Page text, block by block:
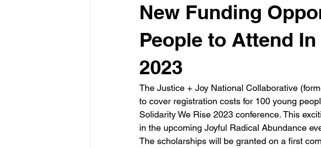
New Funding
People to Attend
2023
The Justice + Joy National Collaborative
to cover registration costs for 100 young
Solidarity We Rise 2023 conference. This
in the upcoming Joyful Radical Abundance
The scholarships will be granted on a first